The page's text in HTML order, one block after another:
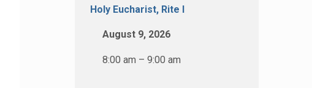
Holy Eucharist, Rite I
August 9, 2026
8:00 am – 9:00 am